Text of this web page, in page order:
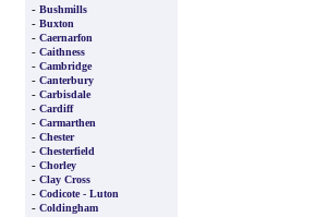
- Bushmills
- Buxton
- Caernarfon
- Caithness
- Cambridge
- Canterbury
- Carbisdale
- Cardiff
- Carmarthen
- Chester
- Chesterfield
- Chorley
- Clay Cross
- Codicote - Luton
- Coldingham